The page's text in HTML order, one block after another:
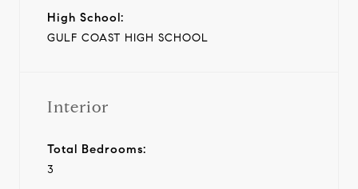
High School:
GULF COAST HIGH SCHOOL
Interior
Total Bedrooms:
3